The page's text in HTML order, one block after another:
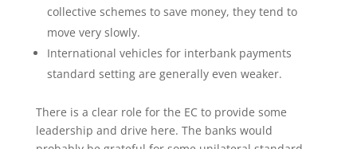
collective schemes to save money, they tend to
move very slowly.
International vehicles for interbank payments
standard setting are generally even weaker.
There is a clear role for the EC to provide some
leadership and drive here. The banks would